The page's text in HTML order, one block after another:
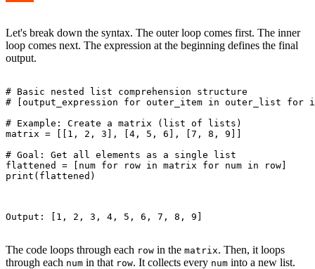
Let's break down the syntax. The outer loop comes first. The inner
loop comes next. The expression at the beginning defines the final
output.
# Basic nested list comprehension structure
# [output_expression for outer_item in outer_list for
# Example: Create a matrix (list of lists)
matrix = [[1, 2, 3], [4, 5, 6], [7, 8, 9]]
# Goal: Get all elements as a single list
flattened = [num for row in matrix for num in row]
print(flattened)
Output: [1, 2, 3, 4, 5, 6, 7, 8, 9]
The code loops through each row in the matrix. Then, it loops
through each num in that row. It collects every num into a new list.